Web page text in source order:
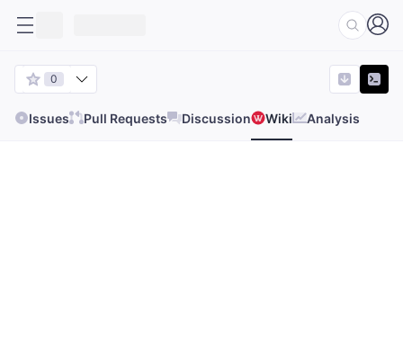
0
Issues Pull Requests Discussion Wiki Analysis